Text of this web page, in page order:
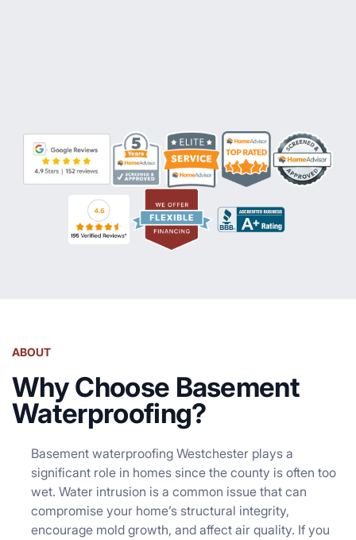
ABOUT
Why Choose Basement
Waterproofing?
Basement waterproofing Westchester plays a
significant role in homes since the county is often too
wet. Water intrusion is a common issue that can
compromise your home’s structural integrity,
encourage mold growth, and affect air quality. If you